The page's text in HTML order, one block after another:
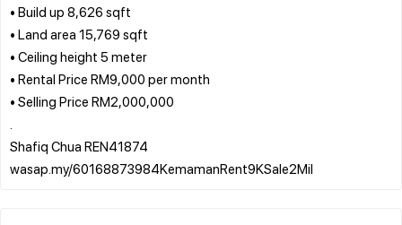
• Build up 8,626 sqft
• Land area 15,769 sqft
• Ceiling height 5 meter
• Rental Price RM9,000 per month
• Selling Price RM2,000,000
Shafiq Chua REN41874